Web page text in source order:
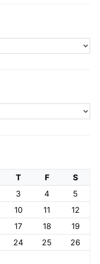
T F
S
3 4
5
10 11
12
17 18
19
24 25
26